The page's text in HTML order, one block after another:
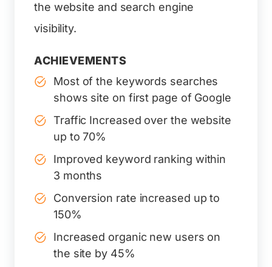
the website and search engine
visibility.
ACHIEVEMENTS
Most of the keywords searches
shows site on first page of Google
Traffic Increased over the website
up to 70%
Improved keyword ranking within
3 months
Conversion rate increased up to
150%
Increased organic new users on
the site by 45%